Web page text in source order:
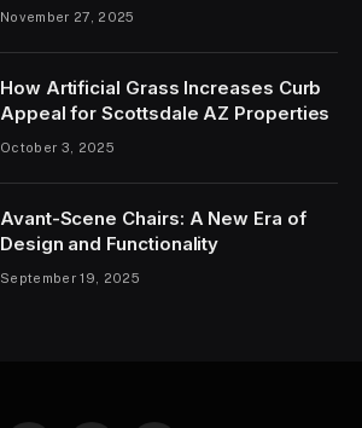
November 27, 2025
How Artificial Grass Increases Curb
Appeal for Scottsdale AZ Properties
October 3, 2025
Avant-Scene Chairs: A New Era of
Design and Functionality
September 19, 2025